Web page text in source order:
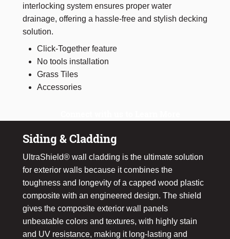
interlocking system ensures proper water
drainage, offering a hassle-free and stylish decking
solution.
Click-Together feature
No tools installation
Grass Tiles
Accessories
Siding & Cladding
UltraShield® wall cladding is the ultimate solution
for exterior walls because it combines the
toughness and longevity of a capped wood plastic
composite with an engineered design. The shield
gives the composite exterior wall panels
unbeatable colors and textures, with highly stain
and UV resistance, making it long-lasting and